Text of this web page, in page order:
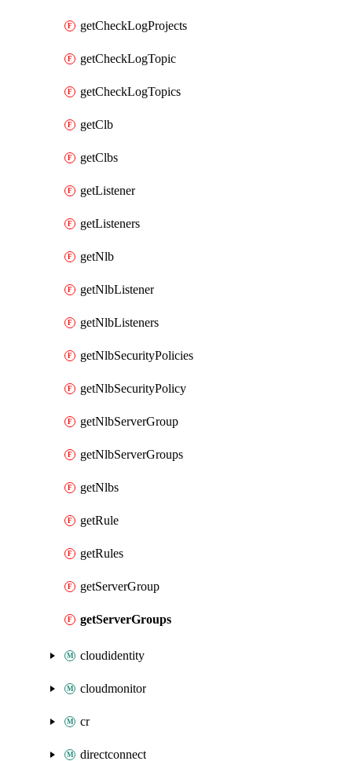
getCheckLogProjects
getCheckLogTopic
getCheckLogTopics
getClb
getClbs
getListener
getListeners
getNlb
getNlbListener
getNlbListeners
getNlbSecurityPolicies
getNlbSecurityPolicy
getNlbServerGroup
getNlbServerGroups
getNlbs
getRule
getRules
getServerGroup
getServerGroups
cloudidentity
cloudmonitor
cr
directconnect